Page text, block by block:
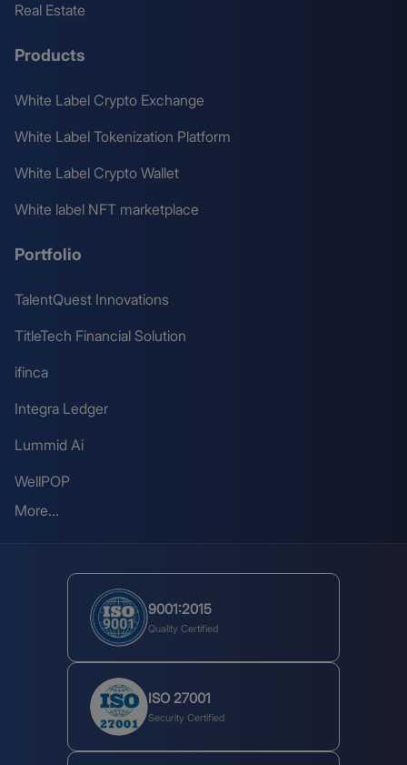
Real Estate
Products
White Label Crypto Exchange
White Label Tokenization Platform
White Label Crypto Wallet
White label NFT marketplace
Portfolio
TalentQuest Innovations
TitleTech Financial Solution
ifinca
Integra Ledger
Lummid Ai
WellPOP
More...
9001:2015
Quality Certified
ISO 27001
Security Certified